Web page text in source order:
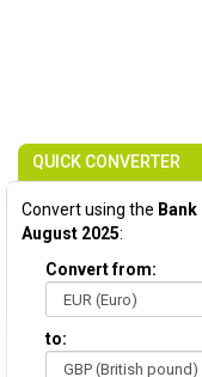
QUICK CONVERTER
Convert using the
August 2025:
Convert from:
to: